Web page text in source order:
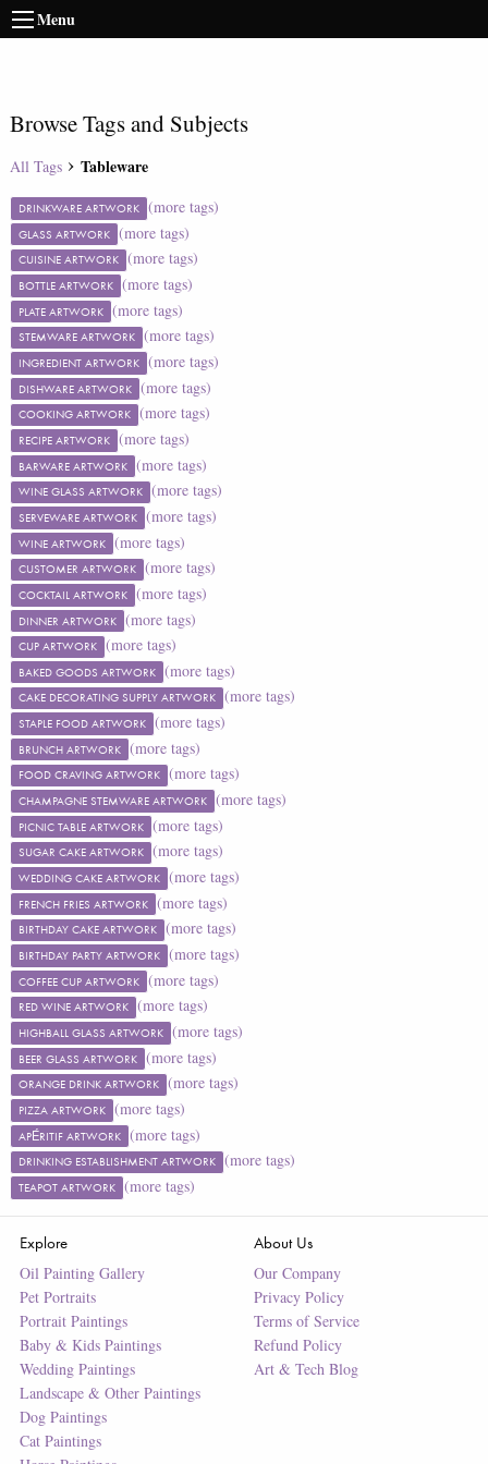
Menu
Browse Tags and Subjects
All Tags Tableware
DRINKWARE ARTWORK (more tags)
GLASS ARTWORK (more tags)
CUISINE ARTWORK (more tags)
BOTTLE ARTWORK (more tags)
PLATE ARTWORK (more tags)
STEMWARE ARTWORK (more tags)
INGREDIENT ARTWORK (more tags)
DISHWARE ARTWORK (more tags)
COOKING ARTWORK (more tags)
RECIPE ARTWORK (more tags)
BARWARE ARTWORK (more tags)
WINE GLASS ARTWORK (more tags)
SERVEWARE ARTWORK (more tags)
WINE ARTWORK (more tags)
CUSTOMER ARTWORK (more tags)
COCKTAIL ARTWORK (more tags)
DINNER ARTWORK (more tags)
CUP ARTWORK (more tags)
BAKED GOODS ARTWORK (more tags)
CAKE DECORATING SUPPLY ARTWORK (more tags)
STAPLE FOOD ARTWORK (more tags)
BRUNCH ARTWORK (more tags)
FOOD CRAVING ARTWORK (more tags)
CHAMPAGNE STEMWARE ARTWORK (more tags)
PICNIC TABLE ARTWORK (more tags)
SUGAR CAKE ARTWORK (more tags)
WEDDING CAKE ARTWORK (more tags)
FRENCH FRIES ARTWORK (more tags)
BIRTHDAY CAKE ARTWORK (more tags)
BIRTHDAY PARTY ARTWORK (more tags)
COFFEE CUP ARTWORK (more tags)
RED WINE ARTWORK (more tags)
HIGHBALL GLASS ARTWORK (more tags)
BEER GLASS ARTWORK (more tags)
ORANGE DRINK ARTWORK (more tags)
PIZZA ARTWORK (more tags)
APÉRITIF ARTWORK (more tags)
DRINKING ESTABLISHMENT ARTWORK (more tags)
TEAPOT ARTWORK (more tags)
Explore
Oil Painting Gallery
Pet Portraits
Portrait Paintings
Baby & Kids Paintings
Wedding Paintings
Landscape & Other Paintings
Dog Paintings
Cat Paintings
About Us
Our Company
Privacy Policy
Terms of Service
Refund Policy
Art & Tech Blog